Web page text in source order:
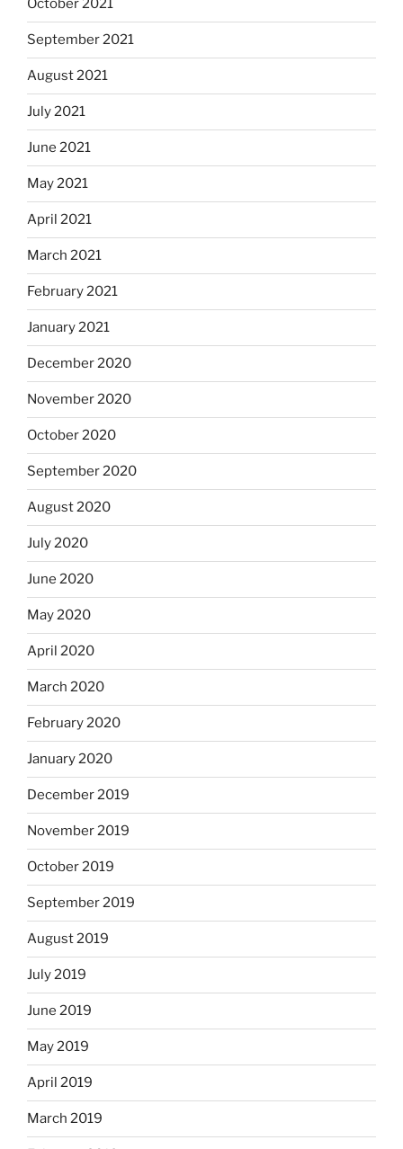
October 2021
September 2021
August 2021
July 2021
June 2021
May 2021
April 2021
March 2021
February 2021
January 2021
December 2020
November 2020
October 2020
September 2020
August 2020
July 2020
June 2020
May 2020
April 2020
March 2020
February 2020
January 2020
December 2019
November 2019
October 2019
September 2019
August 2019
July 2019
June 2019
May 2019
April 2019
March 2019